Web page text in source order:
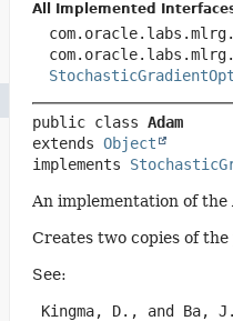
All Implemented
public class Adam
extends Object
implements
An implementation of
Creates two copies of
See:
Kingma, D., and Ba, J.